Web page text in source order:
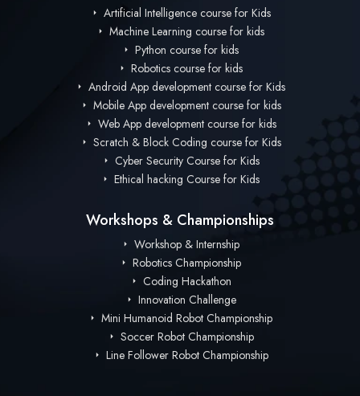
Artificial Intelligence course for Kids
Machine Learning course for kids
Python course for kids
Robotics course for kids
Android App development course for Kids
Mobile App development course for kids
Web App development course for kids
Scratch & Block Coding course for Kids
Cyber Security Course for Kids
Ethical hacking Course for Kids
Workshops & Championships
Workshop & Internship
Robotics Championship
Coding Hackathon
Innovation Challenge
Mini Humanoid Robot Championship
Soccer Robot Championship
Line Follower Robot Championship